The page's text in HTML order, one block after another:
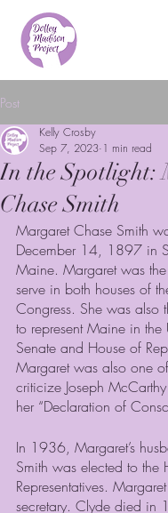
Post
In the Spotlight:
Chase Smith
Kelly Crosby
Sep 7, 2023 1 min read
Margaret Chase Smith
December 14, 1897 in
Maine. Margaret was
serve in both houses of
Congress. She was also
to represent Maine in the
Senate and House of
Margaret was also one
criticize Joseph
her “Declaration of
In 1936, Margaret’s
Smith was elected to the
Representatives.
secretary. Clyde died in